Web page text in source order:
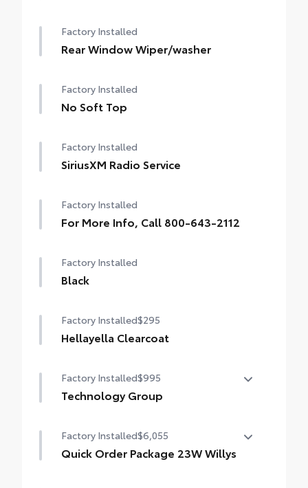
Factory Installed
Rear Window Wiper/washer
Factory Installed
No Soft Top
Factory Installed
SiriusXM Radio Service
Factory Installed
For More Info, Call 800-643-2112
Factory Installed
Black
Factory Installed$295
Hellayella Clearcoat
Factory Installed$995
Technology Group
• Google Android Auto
•Cluster 7.0" TFT Color Display
Factory Installed$6,055
Quick Order Package 23W Willys